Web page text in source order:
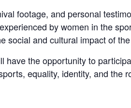
footage, and personal
by women in the
social and cultural impact of
have the opportunity to
equality, identity, and the